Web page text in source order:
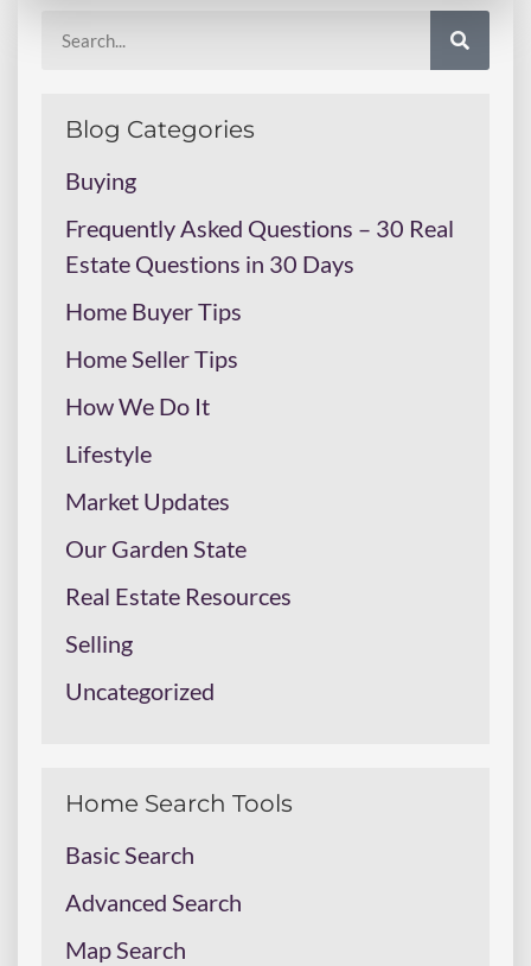
Blog Categories
Buying
Frequently Asked Questions – 30 Real
Estate Questions in 30 Days
Home Buyer Tips
Home Seller Tips
How We Do It
Lifestyle
Market Updates
Our Garden State
Real Estate Resources
Selling
Uncategorized
Home Search Tools
Basic Search
Advanced Search
Map Search